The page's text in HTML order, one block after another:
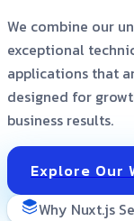
We combine our
exceptional
applications that
designed for
business results.
Explore Our
Why Nuxt.js